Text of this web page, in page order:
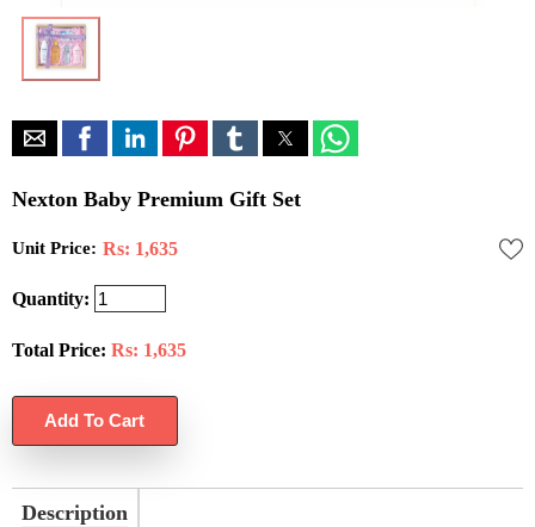
Nexton Baby Premium Gift Set
Unit Price: Rs: 1,635
Quantity:
Total Price: Rs: 1,635
Description